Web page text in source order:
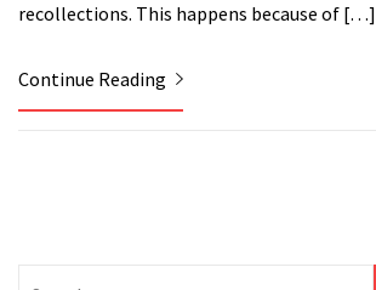
recollections. This happens because of […]
Continue Reading